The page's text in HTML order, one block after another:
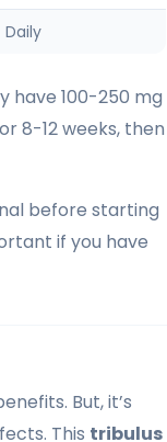
Daily
have 100-250 mg
8-12 weeks, then
before starting
if you have
But, it’s
This tribulus